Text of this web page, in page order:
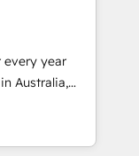
our business
and a
like SAP,
every year
full